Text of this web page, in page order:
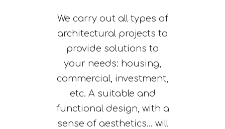
We carry out all types of
architectural projects to
provide solutions to
your needs: housing,
commercial, investment,
etc. A suitable and
functional design, with a
sense of aesthetics... will